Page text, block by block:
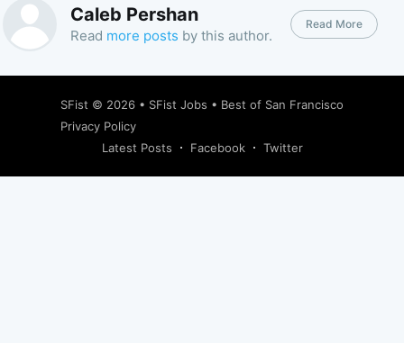
Caleb Pershan
Read more posts by this author.
Read More
SFist © 2026 • SFist Jobs • Best of San Francisco
Privacy Policy
Latest Posts
Facebook Twitter